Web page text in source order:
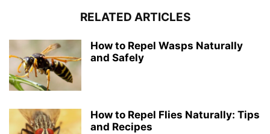
RELATED ARTICLES
How to Repel Wasps Naturally
and Safely
How to Repel Flies Naturally: Tips
and Recipes